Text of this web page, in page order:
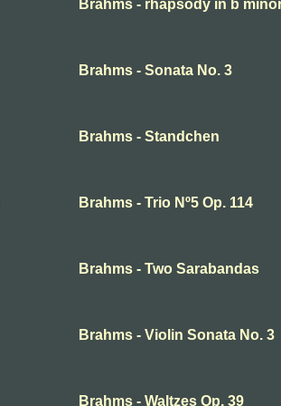
Brahms - rhapsody in b
Brahms - Sonata No. 3
Brahms - Standchen
Brahms - Trio Nº5 Op. 114
Brahms - Two Sarabandas
Brahms - Violin Sonata No. 3
Brahms - Waltzes Op. 39